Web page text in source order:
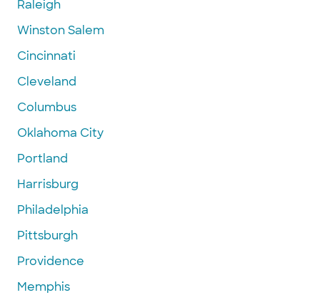
Raleigh
Winston Salem
Cincinnati
Cleveland
Columbus
Oklahoma City
Portland
Harrisburg
Philadelphia
Pittsburgh
Providence
Memphis